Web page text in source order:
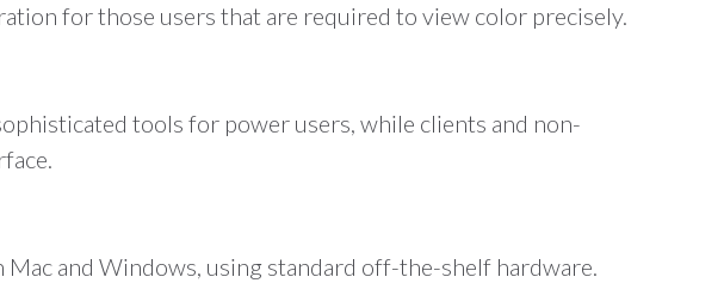
for those users that are required to view color precisely.
tools for power users, while clients and non-
and Windows, using standard off-the-shelf hardware.